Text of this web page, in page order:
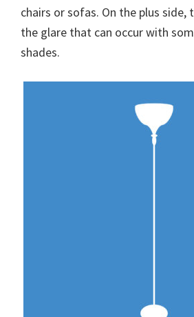
chairs or sofas. On the plus side,
the glare that can occur with
shades.